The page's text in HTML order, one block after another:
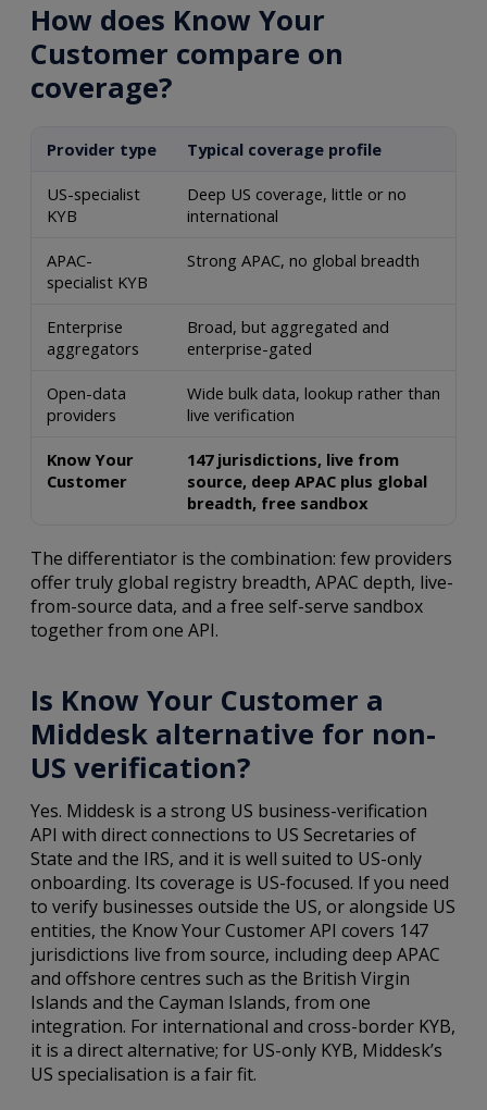
How does Know Your
Customer compare on
coverage?
Provider type Typical coverage profile
US-specialist
KYB
Deep US coverage, little or no
international
APAC-
specialist KYB
Strong APAC, no global breadth
Enterprise
aggregators
Broad, but aggregated and
enterprise-gated
Open-data
providers
Wide bulk data, lookup rather than
live verification
Know Your
Customer
147 jurisdictions, live from
source, deep APAC plus global
breadth, free sandbox
The differentiator is the combination: few providers
offer truly global registry breadth, APAC depth, live-
from-source data, and a free self-serve sandbox
together from one API.
Is Know Your Customer a
Middesk alternative for non-
US verification?
Yes. Middesk is a strong US business-verification
API with direct connections to US Secretaries of
State and the IRS, and it is well suited to US-only
onboarding. Its coverage is US-focused. If you need
to verify businesses outside the US, or alongside US
entities, the Know Your Customer API covers 147
jurisdictions live from source, including deep APAC
and offshore centres such as the British Virgin
Islands and the Cayman Islands, from one
integration. For international and cross-border KYB,
it is a direct alternative; for US-only KYB, Middesk’s
US specialisation is a fair fit.